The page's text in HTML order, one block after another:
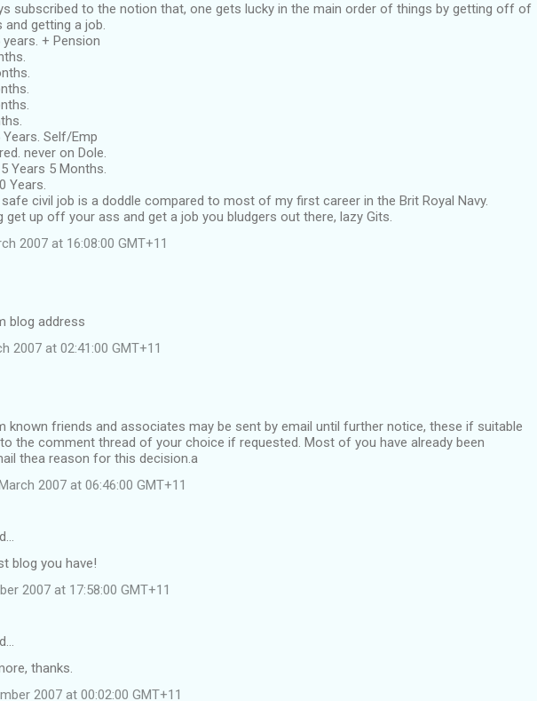
subscribed to the notion that, one gets lucky in the main order of things by getting off of
getting a job.
+ Pension
Years. Self/Emp
never on Dole.
Years 5 Months.
Years.
civil job is a doddle compared to most of my first career in the Brit Royal Navy.
get up off your ass and get a job you bludgers out there, lazy Gits.
2007 at 16:08:00 GMT+11
blog address
2007 at 02:41:00 GMT+11
known friends and associates may be sent by email until further notice, these if suitable
the comment thread of your choice if requested. Most of you have already been
thea reason for this decision.a
2007 at 06:46:00 GMT+11
blog you have!
2007 at 17:58:00 GMT+11
thanks.
2007 at 00:02:00 GMT+11